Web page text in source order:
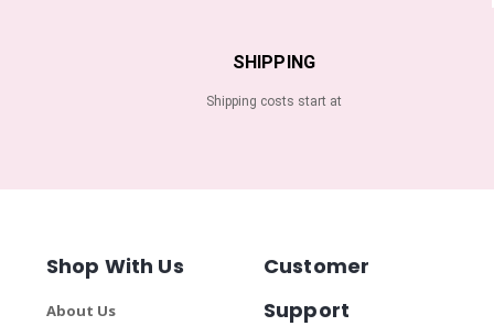
SHIPPING
Shipping costs start at
Shop With Us
About Us
Customer
Support